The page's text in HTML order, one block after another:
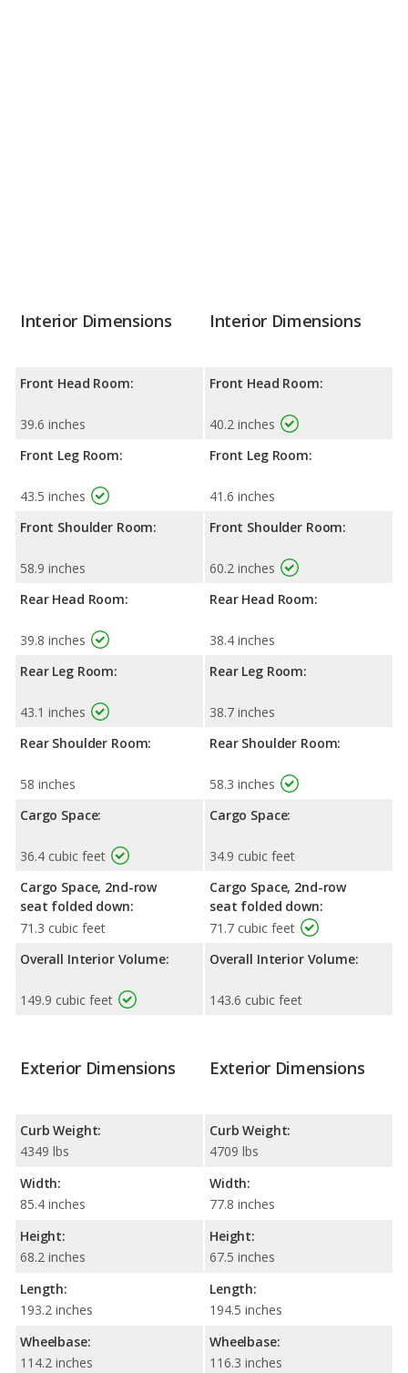
Interior Dimensions
Front Head Room:
39.6 inches
Front Leg Room:
43.5 inches
Front Shoulder Room:
58.9 inches
Rear Head Room:
39.8 inches
Rear Leg Room:
43.1 inches
Rear Shoulder Room:
58 inches
Cargo Space:
36.4 cubic feet
Cargo Space, 2nd-row
seat folded down:
71.3 cubic feet
Overall Interior Volume:
149.9 cubic feet
Interior Dimensions
Front Head Room:
40.2 inches
Front Leg Room:
41.6 inches
Front Shoulder Room:
60.2 inches
Rear Head Room:
38.4 inches
Rear Leg Room:
38.7 inches
Rear Shoulder Room:
58.3 inches
Cargo Space:
34.9 cubic feet
Cargo Space, 2nd-row
seat folded down:
71.7 cubic feet
Overall Interior Volume:
143.6 cubic feet
Exterior Dimensions
Curb Weight:
4349 lbs
Width:
85.4 inches
Height:
68.2 inches
Length:
193.2 inches
Wheelbase:
114.2 inches
Exterior Dimensions
Curb Weight:
4709 lbs
Width:
77.8 inches
Height:
67.5 inches
Length:
194.5 inches
Wheelbase:
116.3 inches